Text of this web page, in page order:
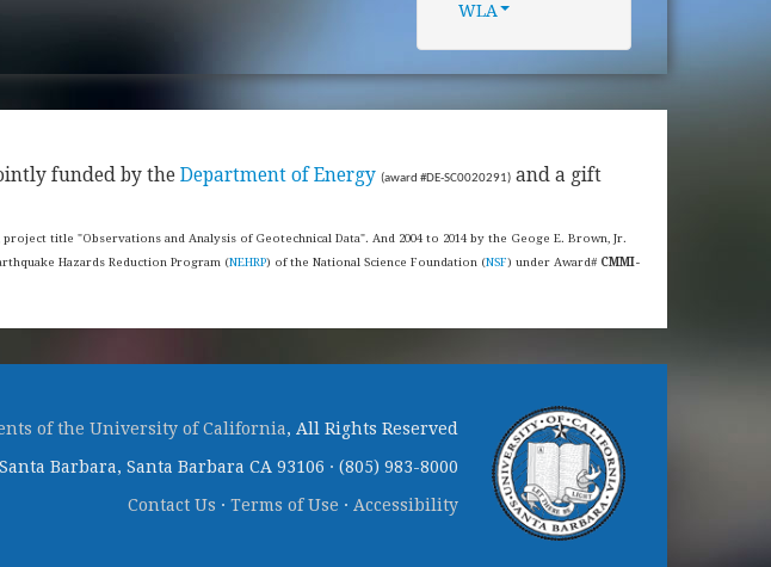
WLA
funded by the Department of Energy (award #DE-SC0020291)and a gift
project title "Observations and Analysis of Geotechnical Data". And 2004 to 2014 by the Geoge E. Brown, Jr.
Hazards Reduction Program (NEHRP) of the National Science Foundation (NSF) under Award# CMMI-
of the University of California, All Rights Reserved
Barbara, Santa Barbara CA 93106 · (805) 983-8000
Contact Us · Terms of Use · Accessibility